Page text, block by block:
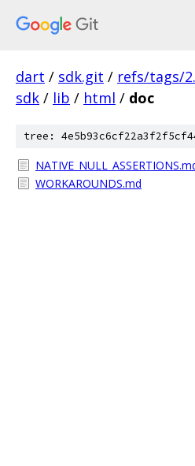
dart / sdk.git / refs/tags/
sdk / lib / html / doc
tree:
WORKAROUNDS.md